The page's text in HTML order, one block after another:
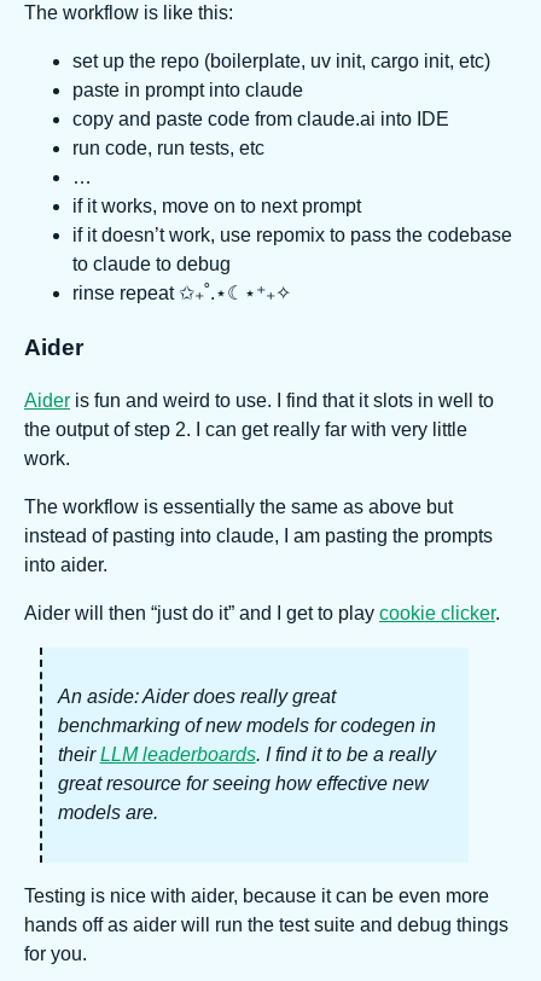
The workflow is like this:
set up the repo (boilerplate, uv init, cargo init, etc)
paste in prompt into claude
copy and paste code from claude.ai into IDE
run code, run tests, etc
…
if it works, move on to next prompt
if it doesn’t work, use repomix to pass the codebase
to claude to debug
rinse repeat ✩₊˚.⋆☾⋆⁺₊✧
Aider
Aider is fun and weird to use. I find that it slots in well to
the output of step 2. I can get really far with very little
work.
The workflow is essentially the same as above but
instead of pasting into claude, I am pasting the prompts
into aider.
Aider will then “just do it” and I get to play cookie clicker.
An aside: Aider does really great
benchmarking of new models for codegen in
theirLLM leaderboards. I find it to be a really
great resource for seeing how effective new
models are.
Testing is nice with aider, because it can be even more
hands off as aider will run the test suite and debug things
for you.